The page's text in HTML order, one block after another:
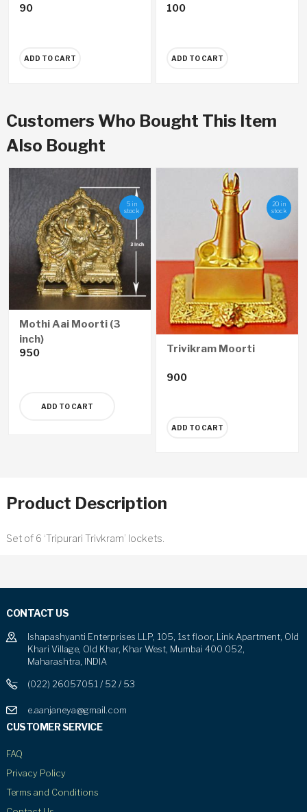
90
ADD TO CART
100
ADD TO CART
Customers Who Bought This Item
Also Bought
5 in
stock
Mothi Aai Moorti (3
inch)
950
ADD TO CART
20 in
stock
Trivikram Moorti
900
ADD TO CART
Product Description
Set of 6 ‘Tripurari Trivkram’ lockets.
CONTACT US
Ishapashyanti Enterprises LLP, 105, 1st floor, Link Apartment, Old
Khari Village, Old Khar, Khar West, Mumbai 400 052,
Maharashtra, INDIA
(022) 26057051 / 52 / 53
e.aanjaneya@gmail.com
CUSTOMER SERVICE
FAQ
Privacy Policy
Terms and Conditions